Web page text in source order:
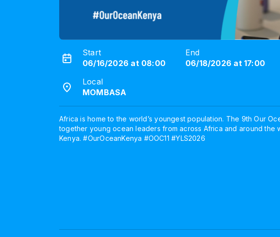
Start
06/16/2026 at 08:00
End
06/18/2026 at 17:00
Local
MOMBASA
Africa is home to the world’s youngest population. The 9th Our
together young ocean leaders from across Africa and around the
Kenya. #OurOceanKenya #OOC11 #YLS2026